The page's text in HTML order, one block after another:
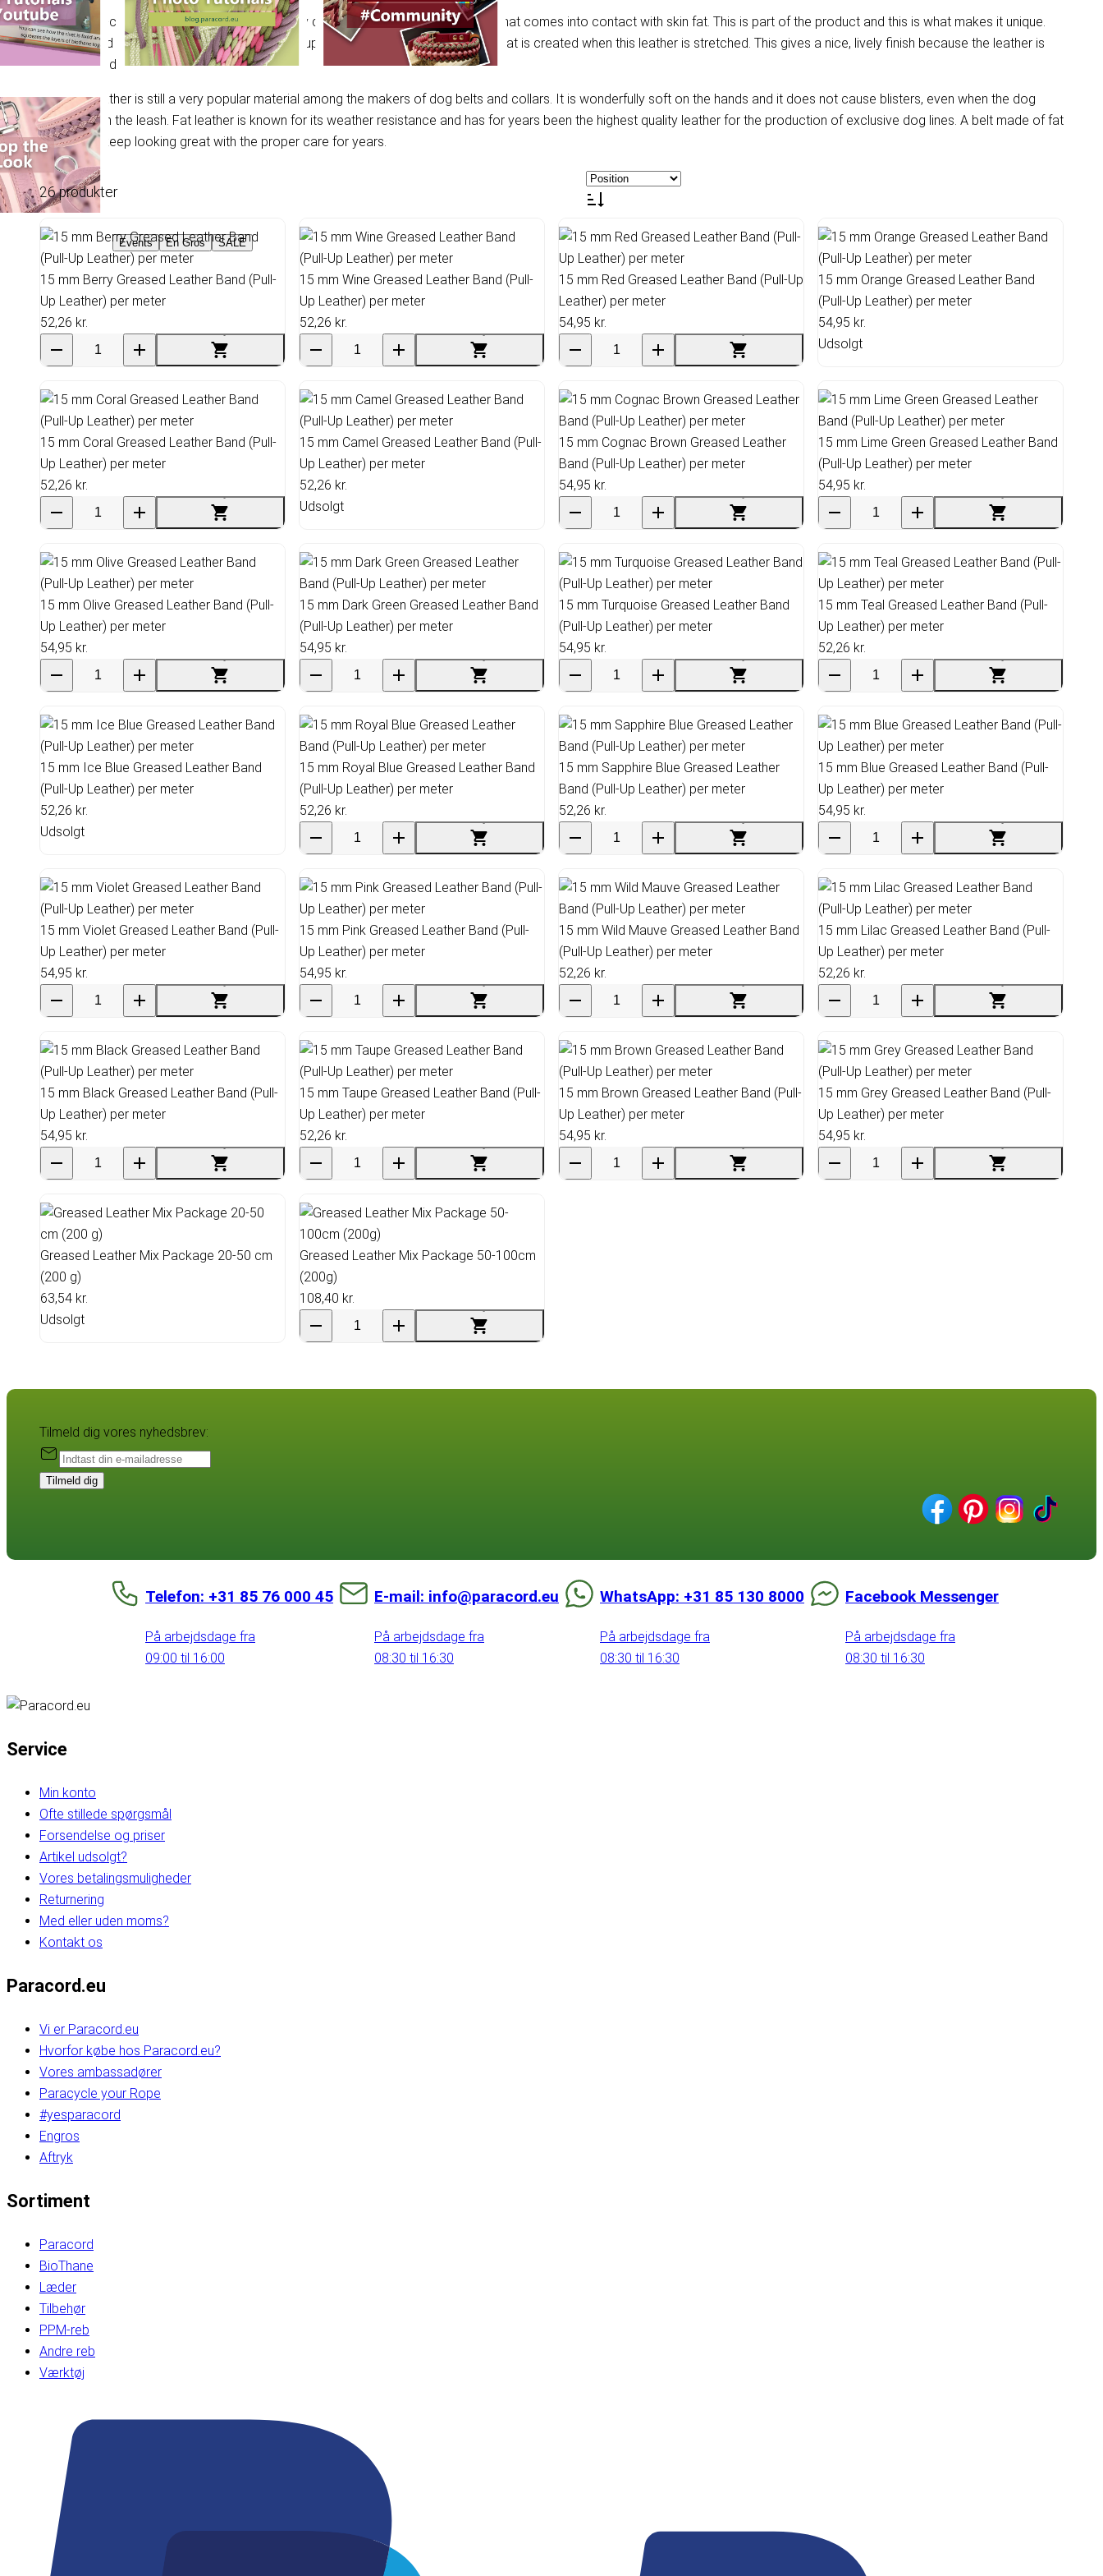
Events En Gros SALE
In use, a so-called patina, a dark colour, quickly develops especially with leather that comes into contact with skin fat. This is part of the product and this is what makes it unique.
This greased leather is also referred to as pull-up leather, after the lighter colour that is created when this leather is stretched. This gives a nice, lively finish because the leather is
not stretched the same way everywhere.
Greased leather is still a very popular material among the makers of dog belts and collars. It is wonderfully soft on the hands and it does not cause blisters, even when the dog
pulls hard on the leash. Fat leather is known for its weather resistance and has for years been the highest quality leather for the production of exclusive dog lines. A belt made of fat
leather will keep looking great with the proper care for years.
26 produkter
15 mm Berry Greased Leather Band (Pull-
Up Leather) per meter
52,26 kr.
15 mm Wine Greased Leather Band (Pull-
Up Leather) per meter
52,26 kr.
15 mm Red Greased Leather Band (Pull-Up
Leather) per meter
54,95 kr.
15 mm Orange Greased Leather Band
(Pull-Up Leather) per meter
54,95 kr.
Udsolgt
15 mm Coral Greased Leather Band (Pull-
Up Leather) per meter
52,26 kr.
15 mm Camel Greased Leather Band (Pull-
Up Leather) per meter
52,26 kr.
Udsolgt
15 mm Cognac Brown Greased Leather
Band (Pull-Up Leather) per meter
54,95 kr.
15 mm Lime Green Greased Leather Band
(Pull-Up Leather) per meter
54,95 kr.
15 mm Olive Greased Leather Band (Pull-
Up Leather) per meter
54,95 kr.
15 mm Dark Green Greased Leather Band
(Pull-Up Leather) per meter
54,95 kr.
15 mm Turquoise Greased Leather Band
(Pull-Up Leather) per meter
54,95 kr.
15 mm Teal Greased Leather Band (Pull-
Up Leather) per meter
52,26 kr.
15 mm Ice Blue Greased Leather Band
(Pull-Up Leather) per meter
52,26 kr.
Udsolgt
15 mm Royal Blue Greased Leather Band
(Pull-Up Leather) per meter
52,26 kr.
15 mm Sapphire Blue Greased Leather
Band (Pull-Up Leather) per meter
52,26 kr.
15 mm Blue Greased Leather Band (Pull-
Up Leather) per meter
54,95 kr.
15 mm Violet Greased Leather Band (Pull-
Up Leather) per meter
54,95 kr.
15 mm Pink Greased Leather Band (Pull-
Up Leather) per meter
54,95 kr.
15 mm Wild Mauve Greased Leather Band
(Pull-Up Leather) per meter
52,26 kr.
15 mm Lilac Greased Leather Band (Pull-
Up Leather) per meter
52,26 kr.
15 mm Black Greased Leather Band (Pull-
Up Leather) per meter
54,95 kr.
15 mm Taupe Greased Leather Band (Pull-
Up Leather) per meter
52,26 kr.
15 mm Brown Greased Leather Band (Pull-
Up Leather) per meter
54,95 kr.
15 mm Grey Greased Leather Band (Pull-
Up Leather) per meter
54,95 kr.
Greased Leather Mix Package 20-50 cm
(200 g)
63,54 kr.
Udsolgt
Greased Leather Mix Package 50-100cm
(200g)
108,40 kr.
Tilmeld dig vores nyhedsbrev:
Tilmeld dig
Telefon: +31 85 76 000 45
På arbejdsdage fra
09:00 til 16:00
E-mail: info@paracord.eu
På arbejdsdage fra
08:30 til 16:30
WhatsApp: +31 85 130 8000
På arbejdsdage fra
08:30 til 16:30
Facebook Messenger
På arbejdsdage fra
08:30 til 16:30
Service
Min konto
Ofte stillede spørgsmål
Forsendelse og priser
Artikel udsolgt?
Vores betalingsmuligheder
Returnering
Med eller uden moms?
Kontakt os
Paracord.eu
Vi er Paracord.eu
Hvorfor købe hos Paracord.eu?
Vores ambassadører
Paracycle your Rope
#yesparacord
Engros
Aftryk
Sortiment
Paracord
BioThane
Læder
Tilbehør
PPM-reb
Andre reb
Værktøj